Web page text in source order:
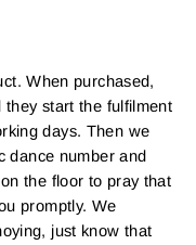
When purchased,
start the fulfilment
days. Then we
dance number and
the floor to pray that
promptly. We
just know that